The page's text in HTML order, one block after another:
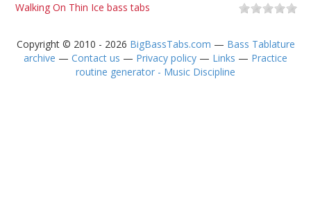
Walking On Thin Ice bass tabs
Copyright © 2010 - 2026 BigBassTabs.com — Bass Tablature
archive — Contact us — Privacy policy — Links — Practice
routine generator - Music Discipline